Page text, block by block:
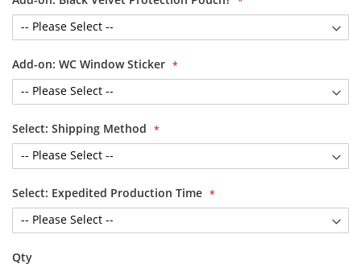
Add-on: WC Window Sticker
Select: Shipping Method
Select: Expedited Production Time
Qty